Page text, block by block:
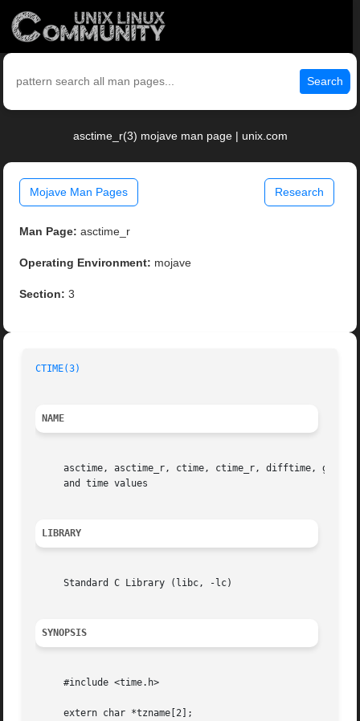
Search
asctime_r(3) mojave man page | unix.com
Mojave Man Pages Research
Man Page: asctime_r
Operating Environment: mojave
Section: 3
CTIME(3)
NAME
asctime, asctime_r, ctime, ctime_r, difftime,
     and time values
LIBRARY
     Standard C Library (libc, -lc)
SYNOPSIS
     #include <time.h>
     extern char *tzname[2];